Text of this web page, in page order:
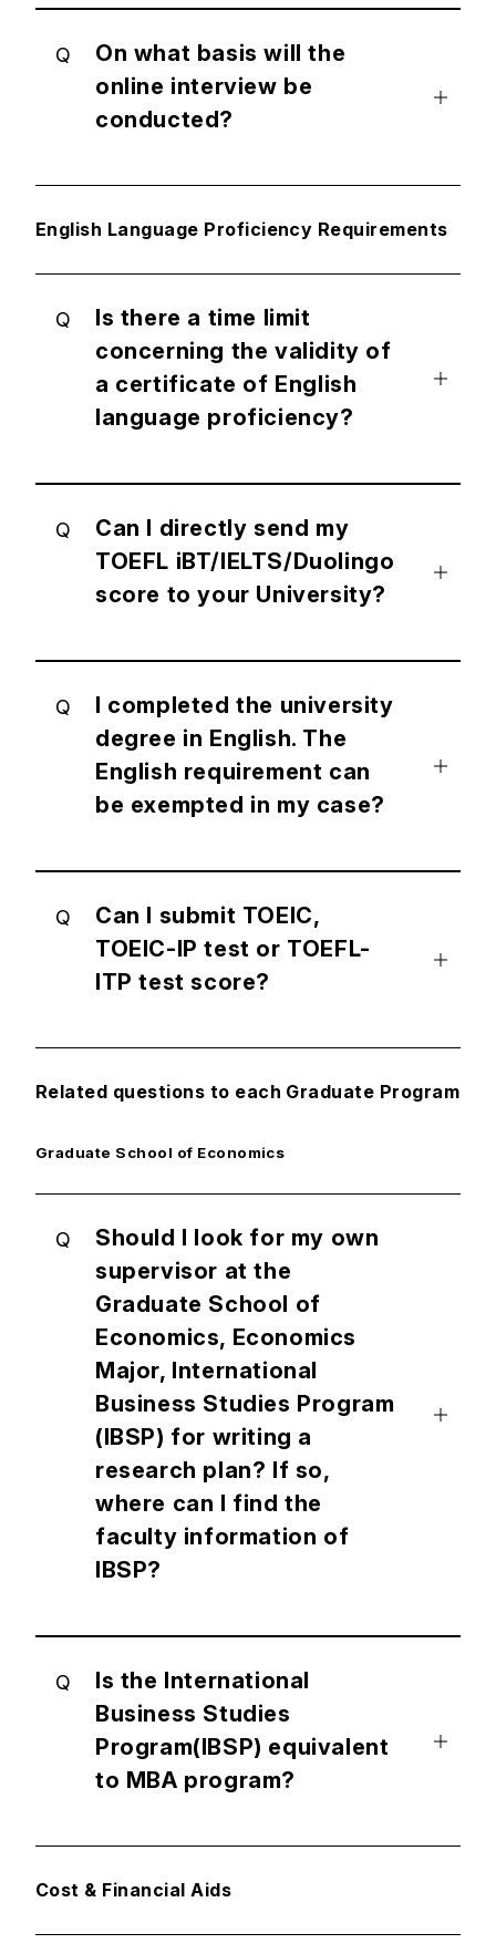
Q
On what basis will the
online interview be
conducted?
English Language Proficiency Requirements
Q
Is there a time limit
concerning the validity of
a certificate of English
language proficiency?
Q
Can I directly send my
TOEFL iBT/IELTS/Duolingo
score to your University?
Q
I completed the university
degree in English. The
English requirement can
be exempted in my case?
Q
Can I submit TOEIC,
TOEIC-IP test or TOEFL-
ITP test score?
Related questions to each Graduate Program
Graduate School of Economics
Q
Should I look for my own
supervisor at the
Graduate School of
Economics, Economics
Major, International
Business Studies Program
(IBSP) for writing a
research plan? If so,
where can I find the
faculty information of
IBSP?
Q
Is the International
Business Studies
Program(IBSP) equivalent
to MBA program?
Cost & Financial Aids